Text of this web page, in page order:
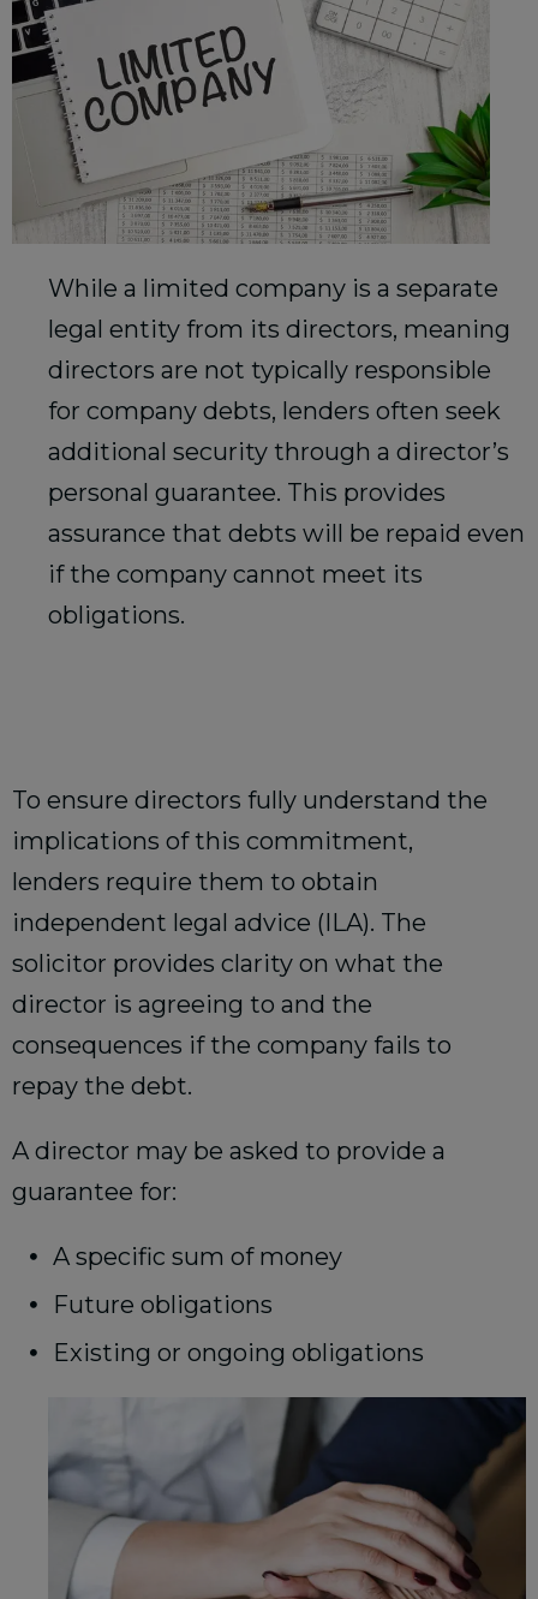
While a limited company is a separate
legal entity from its directors, meaning
directors are not typically responsible
for company debts, lenders often seek
additional security through a director’s
personal guarantee. This provides
assurance that debts will be repaid even
if the company cannot meet its
obligations.
To ensure directors fully understand the
implications of this commitment,
lenders require them to obtain
independent legal advice (ILA). The
solicitor provides clarity on what the
director is agreeing to and the
consequences if the company fails to
repay the debt.
A director may be asked to provide a
guarantee for:
A specific sum of money
Future obligations
Existing or ongoing obligations